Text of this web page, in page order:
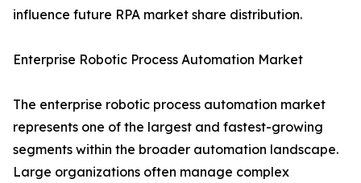
influence future RPA market share distribution.
Enterprise Robotic Process Automation Market
The enterprise robotic process automation market
represents one of the largest and fastest-growing
segments within the broader automation landscape.
Large organizations often manage complex